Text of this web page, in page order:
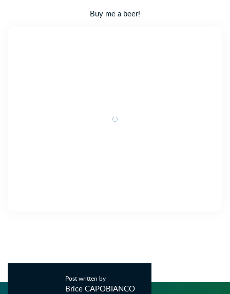
Buy me a beer!
Post written by
Brice CAPOBIANCO